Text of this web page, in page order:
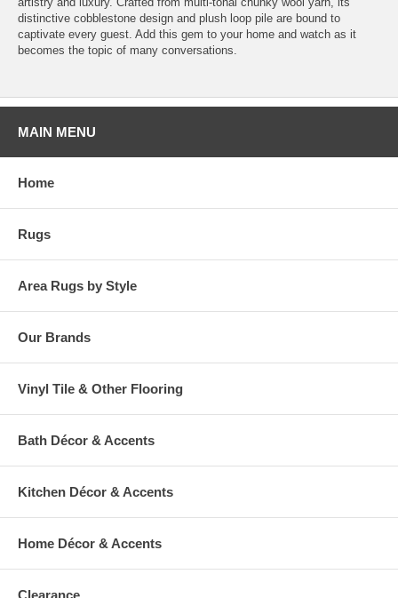
distinctive cobblestone design and plush loop pile are bound to
captivate every guest. Add this gem to your home and watch as it
becomes the topic of many conversations.
MAIN MENU
Home
Rugs
Area Rugs by Style
Our Brands
Vinyl Tile & Other Flooring
Bath Décor & Accents
Kitchen Décor & Accents
Home Décor & Accents
Clearance